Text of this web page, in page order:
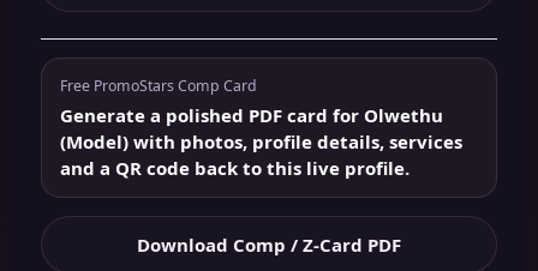
Free PromoStars Comp Card
Generate a polished PDF card for Olwethu
(Model) with photos, profile details, services
and a QR code back to this live profile.
Download Comp / Z-Card PDF